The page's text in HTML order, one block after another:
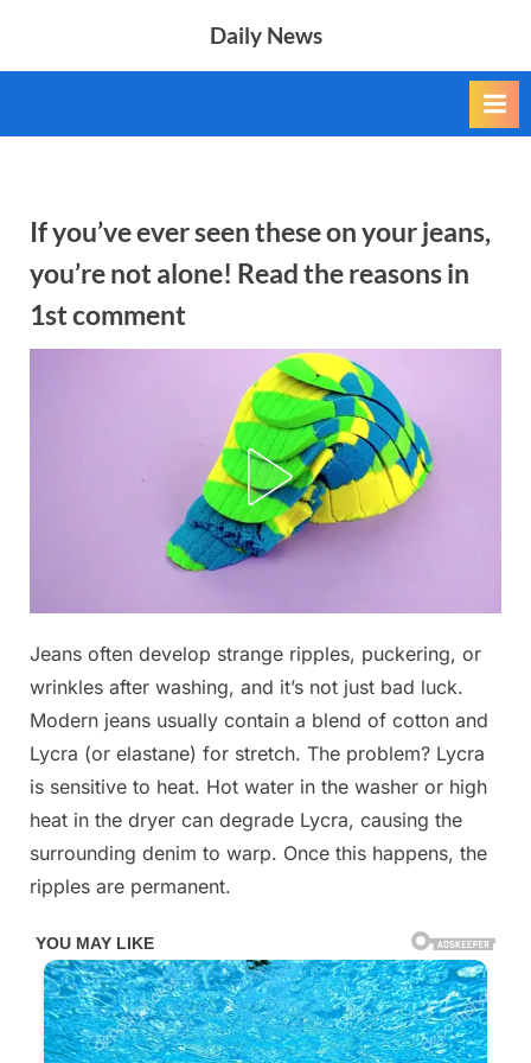
Daily News
If you’ve ever seen these on your jeans,
you’re not alone! Read the reasons in
1st comment
Posted
October
30,
By
admin
No
Comments
on
you’ve
ever
seen
these
on
your
jeans,
not
alone!
Read
the
Jeans often develop strange ripples, puckering, or
wrinkles after washing, and it’s not just bad luck.
Modern jeans usually contain a blend of cotton and
Lycra (or elastane) for stretch. The problem? Lycra
is sensitive to heat. Hot water in the washer or high
heat in the dryer can degrade Lycra, causing the
surrounding denim to warp. Once this happens, the
ripples are permanent.